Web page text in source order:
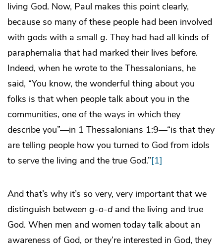
living God. Now, Paul makes this point clearly,
because so many of these people had been involved
with gods with a small g. They had had all kinds of
paraphernalia that had marked their lives before.
Indeed, when he wrote to the Thessalonians, he
said, “You know, the wonderful thing about you
folks is that when people talk about you in the
communities, one of the ways in which they
describe you”—in 1 Thessalonians 1:9—“is that they
are telling people how you turned to God from idols
to serve the living and the true God.”[1]
And that’s why it’s so very, very important that we
distinguish between g-o-d and the living and true
God. When men and women today talk about an
awareness of God, or they’re interested in God, they